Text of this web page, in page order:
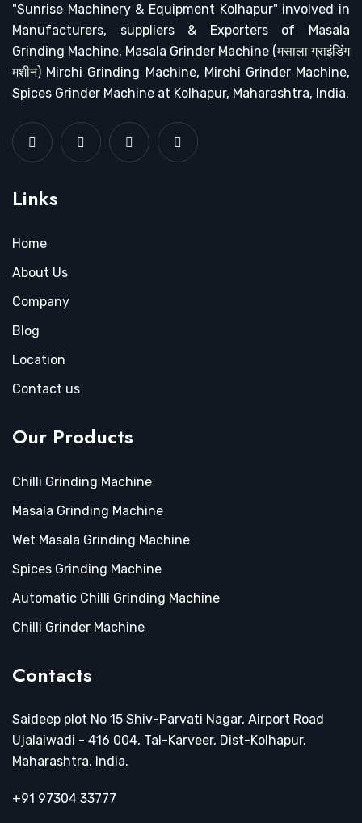
"Sunrise Machinery & Equipment Kolhapur" involved in
Manufacturers, suppliers & Exporters of Masala
Grinding Machine, Masala Grinder Machine (मसाला ग्राइंडिंग
मशीन) Mirchi Grinding Machine, Mirchi Grinder Machine,
Spices Grinder Machine at Kolhapur, Maharashtra, India.
Links
Home
About Us
Company
Blog
Location
Contact us
Our Products
Chilli Grinding Machine
Masala Grinding Machine
Wet Masala Grinding Machine
Spices Grinding Machine
Automatic Chilli Grinding Machine
Chilli Grinder Machine
Contacts
Saideep plot No 15 Shiv-Parvati Nagar, Airport Road
Ujalaiwadi - 416 004, Tal-Karveer, Dist-Kolhapur.
Maharashtra, India.
+91 97304 33777